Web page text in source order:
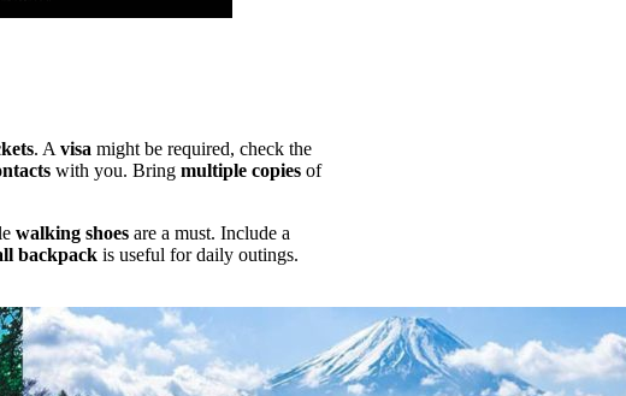
. Avisa might be required, check the
with you. Bring multiple copies of
walking shoes are a must. Include a
backpack is useful for daily outings.